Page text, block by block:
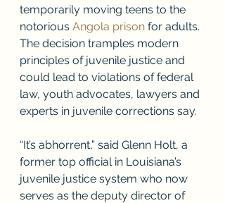
temporarily moving teens to the
notorious Angola prison for adults.
The decision tramples modern
principles of juvenile justice and
could lead to violations of federal
law, youth advocates, lawyers and
experts in juvenile corrections say.
“It’s abhorrent,” said Glenn Holt, a
former top official in Louisiana’s
juvenile justice system who now
serves as the deputy director of